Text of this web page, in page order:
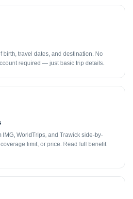
birth, travel dates, and destination. No
required — just basic trip details.
WorldTrips, and Trawick side-by-
limit, or price. Read full benefit